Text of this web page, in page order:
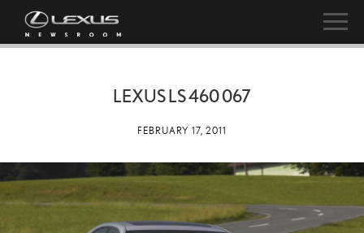
LEXUS LS 460 067
FEBRUARY 17, 2011